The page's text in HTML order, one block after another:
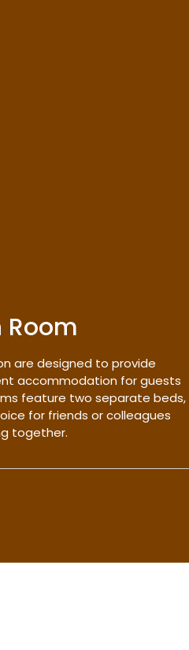
Room
are designed to provide
accommodation for guests
feature two separate beds,
for friends or colleagues
together.